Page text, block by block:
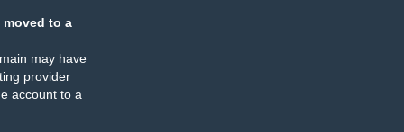
moved to a
may have
provider
account to a